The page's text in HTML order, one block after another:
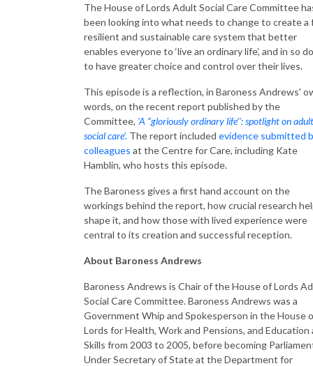
The House of Lords Adult Social Care Committee
been looking into what needs to change to create a
resilient and sustainable care system that better
enables everyone to ‘live an ordinary life’, and in so
to have greater choice and control over their lives.
This episode is a reflection, in Baroness Andrews'
words, on the recent report published by the
Committee, 'A “gloriously ordinary life’’: spotlight on adult
social care’. The report included evidence submitted
colleagues at the Centre for Care, including Kate
Hamblin, who hosts this episode.
The Baroness gives a first hand account on the
workings behind the report, how crucial research
shape it, and how those with lived experience were
central to its creation and successful reception.
About Baroness Andrews
Baroness Andrews is Chair of the House of Lords
Social Care Committee.Baroness Andrews was a
Government Whip and Spokesperson in the House
Lords for Health, Work and Pensions, and Education
Skills from 2003 to 2005, before becoming
Under Secretary of State at the Department for